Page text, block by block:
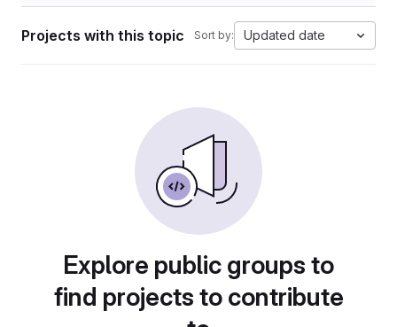
Projects with this topic Sort by: Updated date
Explore public groups to
find projects to contribute